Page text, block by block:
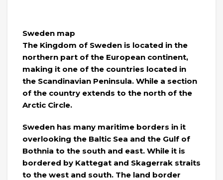
Sweden map
The Kingdom of Sweden is located in the
northern part of the European continent,
making it one of the countries located in
the Scandinavian Peninsula. While a section
of the country extends to the north of the
Arctic Circle.
Sweden has many maritime borders in it
overlooking the Baltic Sea and the Gulf of
Bothnia to the south and east. While it is
bordered by Kattegat and Skagerrak straits
to the west and south. The land border